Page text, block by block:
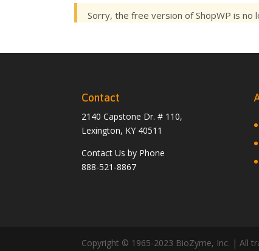
Sorry, the free version of ShopWP is no
Contact
2140 Capstone Dr. # 110,
Lexington, KY 40511
Contact Us by Phone
888-521-8867
Copyright © 1965-2023 BioZyme, Inc. | All